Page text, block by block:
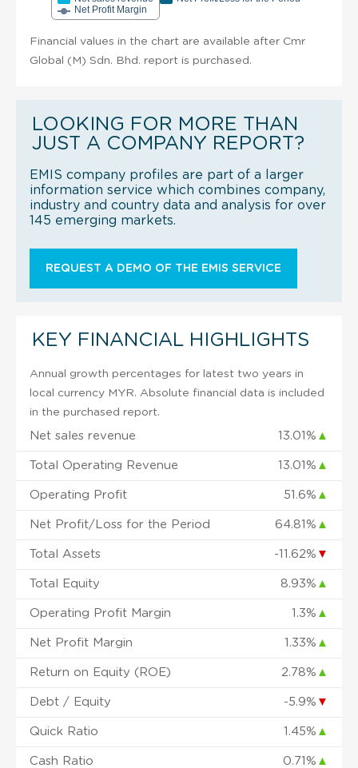
Net Profit Margin
Financial values in the chart are available after Cmr
Global (M) Sdn. Bhd. report is purchased.
LOOKING FOR MORE THAN
JUST A COMPANY REPORT?
EMIS company profiles are part of a larger
information service which combines company,
industry and country data and analysis for over
145 emerging markets.
REQUEST A DEMO OF THE EMIS SERVICE
KEY FINANCIAL HIGHLIGHTS
Annual growth percentages for latest two years in
local currency MYR. Absolute financial data is included
in the purchased report.
Net sales revenue 13.01% ▲
Total Operating Revenue 13.01% ▲
Operating Profit 51.6% ▲
Net Profit/Loss for the Period 64.81% ▲
Total Assets -11.62% ▼
Total Equity 8.93% ▲
Operating Profit Margin 1.3% ▲
Net Profit Margin 1.33% ▲
Return on Equity (ROE) 2.78% ▲
Debt / Equity -5.9% ▼
Quick Ratio 1.45% ▲
Cash Ratio 0.71% ▲